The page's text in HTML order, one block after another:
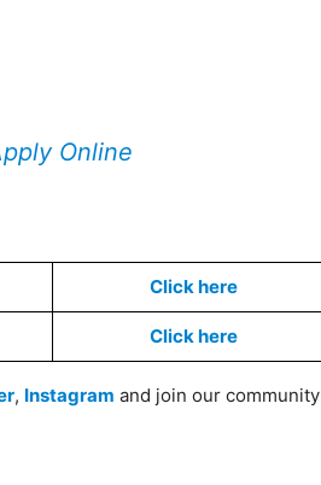
Online
Click here
Click here
, Instagram and join our community